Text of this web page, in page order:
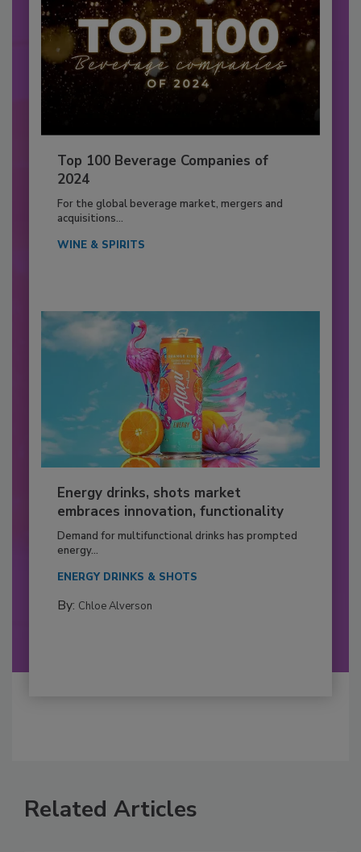
Top 100 Beverage Companies of
2024
For the global beverage market, mergers and
acquisitions...
WINE & SPIRITS
Energy drinks, shots market
embraces innovation, functionality
Demand for multifunctional drinks has prompted
energy...
ENERGY DRINKS & SHOTS
By: Chloe Alverson
Related Articles